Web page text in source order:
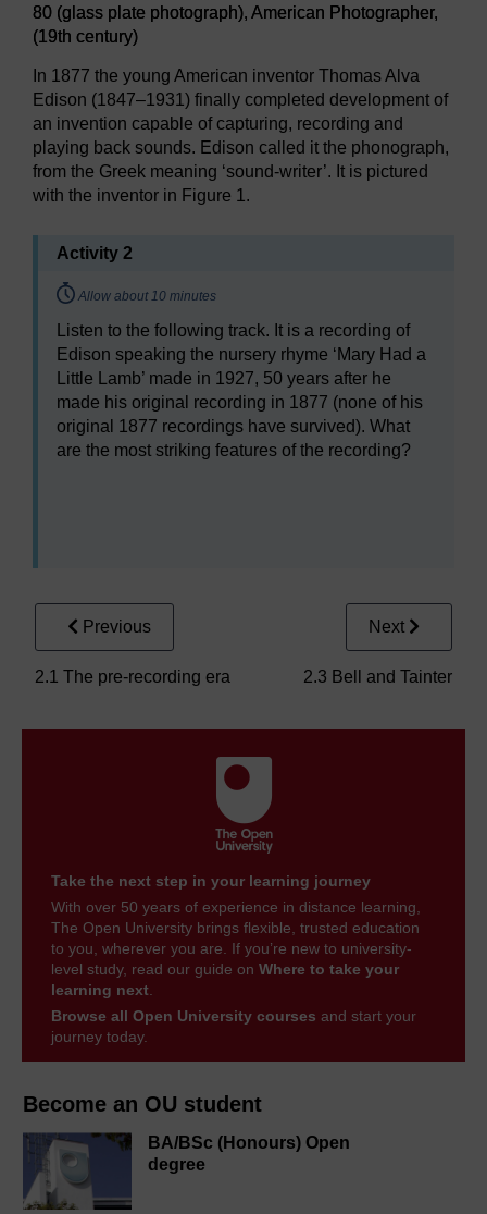
Become an OU student
BA/BSc (Honours) Open
degree
80 (glass plate photograph), American Photographer,
(19th century)
In 1877 the young American inventor Thomas Alva
Edison (1847–1931) finally completed development of
an invention capable of capturing, recording and
playing back sounds. Edison called it the phonograph,
from the Greek meaning ‘sound-writer’. It is pictured
with the inventor in Figure 1.
Activity 2
Timing:
Allow about 10 minutes
Listen to the following track. It is a recording of
Edison speaking the nursery rhyme ‘Mary Had a
Little Lamb’ made in 1927, 50 years after he
made his original recording in 1877 (none of his
original 1877 recordings have survived). What
are the most striking features of the recording?
Previous
2.1 The pre-recording era
Next
2.3 Bell and Tainter
Take the next step in your learning journey
With over 50 years of experience in distance learning,
The Open University brings flexible, trusted education
to you, wherever you are. If you’re new to university-
level study, read our guide on Where to take your
learning next.
Browse all Open University courses and start your
journey today.